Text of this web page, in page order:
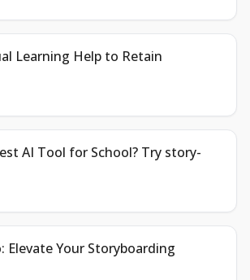
Learning Help to Retain
AI Tool for School? Try story-
Elevate Your Storyboarding